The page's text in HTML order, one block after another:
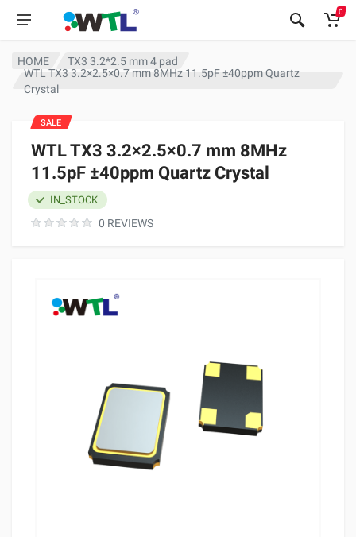
0
HOME
TX3 3.2*2.5 mm 4 pad
WTL TX3 3.2×2.5×0.7 mm 8MHz 11.5pF ±40ppm Quartz
Crystal
WTL TX3 3.2×2.5×0.7 mm 8MHz
11.5pF ±40ppm Quartz Crystal
0 REVIEWS
IN_STOCK
SALE